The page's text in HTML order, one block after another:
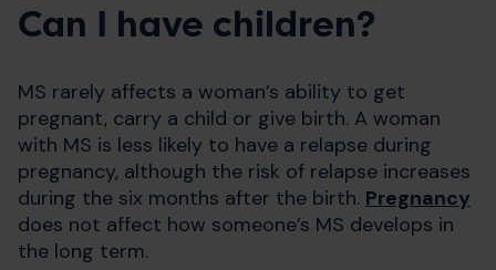
Can I have children?
MS rarely affects a woman’s ability to get
pregnant, carry a child or give birth. A woman
with MS is less likely to have a relapse during
pregnancy, although the risk of relapse increases
during the six months after the birth. Pregnancy
does not affect how someone’s MS develops in
the long term.